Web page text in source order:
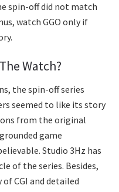
spin-off did not match
watch GGO only if
Watch?
the spin-off series
seemed to like its story
from the original
game
Studio 3Hz has
of the series. Besides,
CGI and detailed